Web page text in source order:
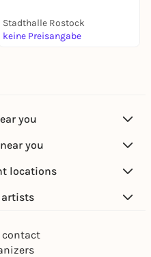
Stadthalle Rostock
keine Preisangabe
you
you
locations
artists
contact